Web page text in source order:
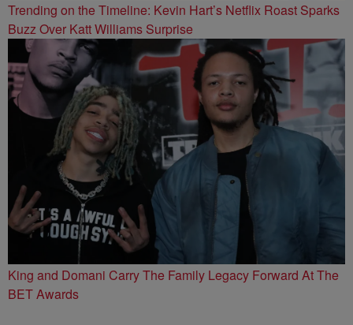
Trending on the Timeline: Kevin Hart’s Netflix Roast Sparks
Buzz Over Katt Williams Surprise
King and Domani Carry The Family Legacy Forward At The
BET Awards